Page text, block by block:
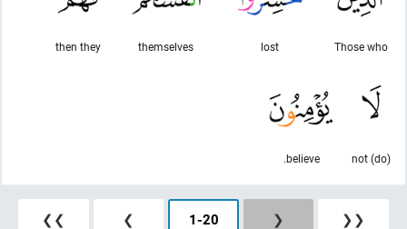
Those who
lost
themselves
then they
(do) not
believe.
❮❮
❮
1-20
❯
❯❯